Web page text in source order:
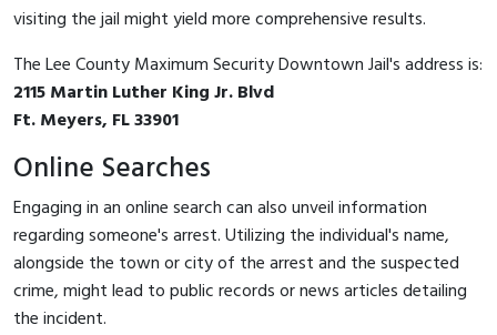
visiting the jail might yield more comprehensive results.
The Lee County Maximum Security Downtown Jail's address is:
2115 Martin Luther King Jr. Blvd
Ft. Meyers, FL 33901
Online Searches
Engaging in an online search can also unveil information
regarding someone's arrest. Utilizing the individual's name,
alongside the town or city of the arrest and the suspected
crime, might lead to public records or news articles detailing
the incident.